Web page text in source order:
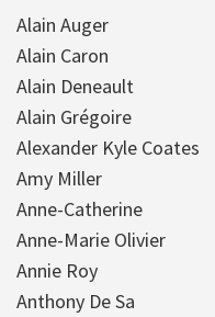
Alain Auger
Alain Caron
Alain Deneault
Alain Grégoire
Alexander Kyle Coates
Amy Miller
Anne-Catherine
Anne-Marie Olivier
Annie Roy
Anthony De Sa